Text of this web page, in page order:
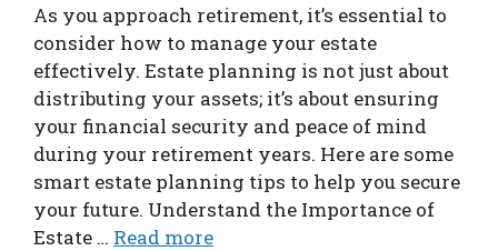
As you approach retirement, it’s essential to
consider how to manage your estate
effectively. Estate planning is not just about
distributing your assets; it’s about ensuring
your financial security and peace of mind
during your retirement years. Here are some
smart estate planning tips to help you secure
your future. Understand the Importance of
Estate … Read more